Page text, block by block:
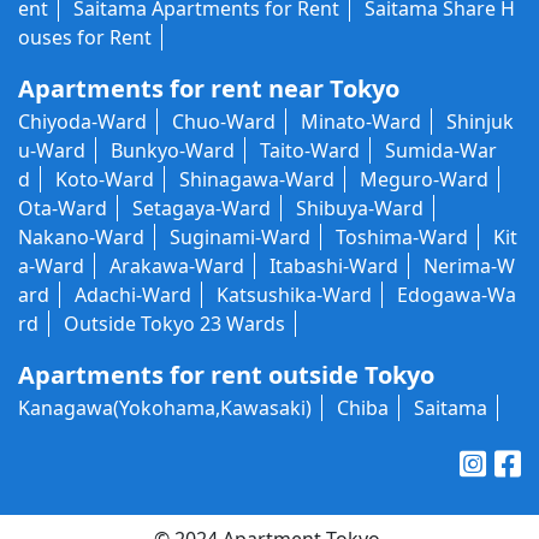
ent
Saitama Apartments for Rent
Saitama Share H
ouses for Rent
Apartments for rent near Tokyo
Chiyoda-Ward Chuo-Ward Minato-Ward
Shinjuk
u-Ward
Bunkyo-Ward Taito-Ward
Sumida-War
d
Koto-Ward Shinagawa-Ward
Meguro-Ward
Ota-Ward
Setagaya-Ward
Shibuya-Ward
Nakano-Ward
Suginami-Ward Toshima-Ward
Kit
a-Ward
Arakawa-Ward Itabashi-Ward
Nerima-W
ard
Adachi-Ward Katsushika-Ward
Edogawa-Wa
rd
Outside Tokyo 23 Wards
Apartments for rent outside Tokyo
Kanagawa(Yokohama,Kawasaki) Chiba Saitama